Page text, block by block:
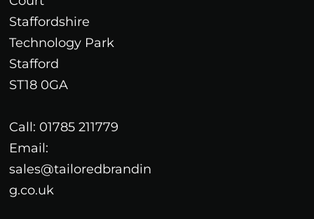
Staffordshire
Technology Park
Stafford
ST18 0GA
Call: 01785 211779
Email:
sales@tailoredbrandin
g.co.uk